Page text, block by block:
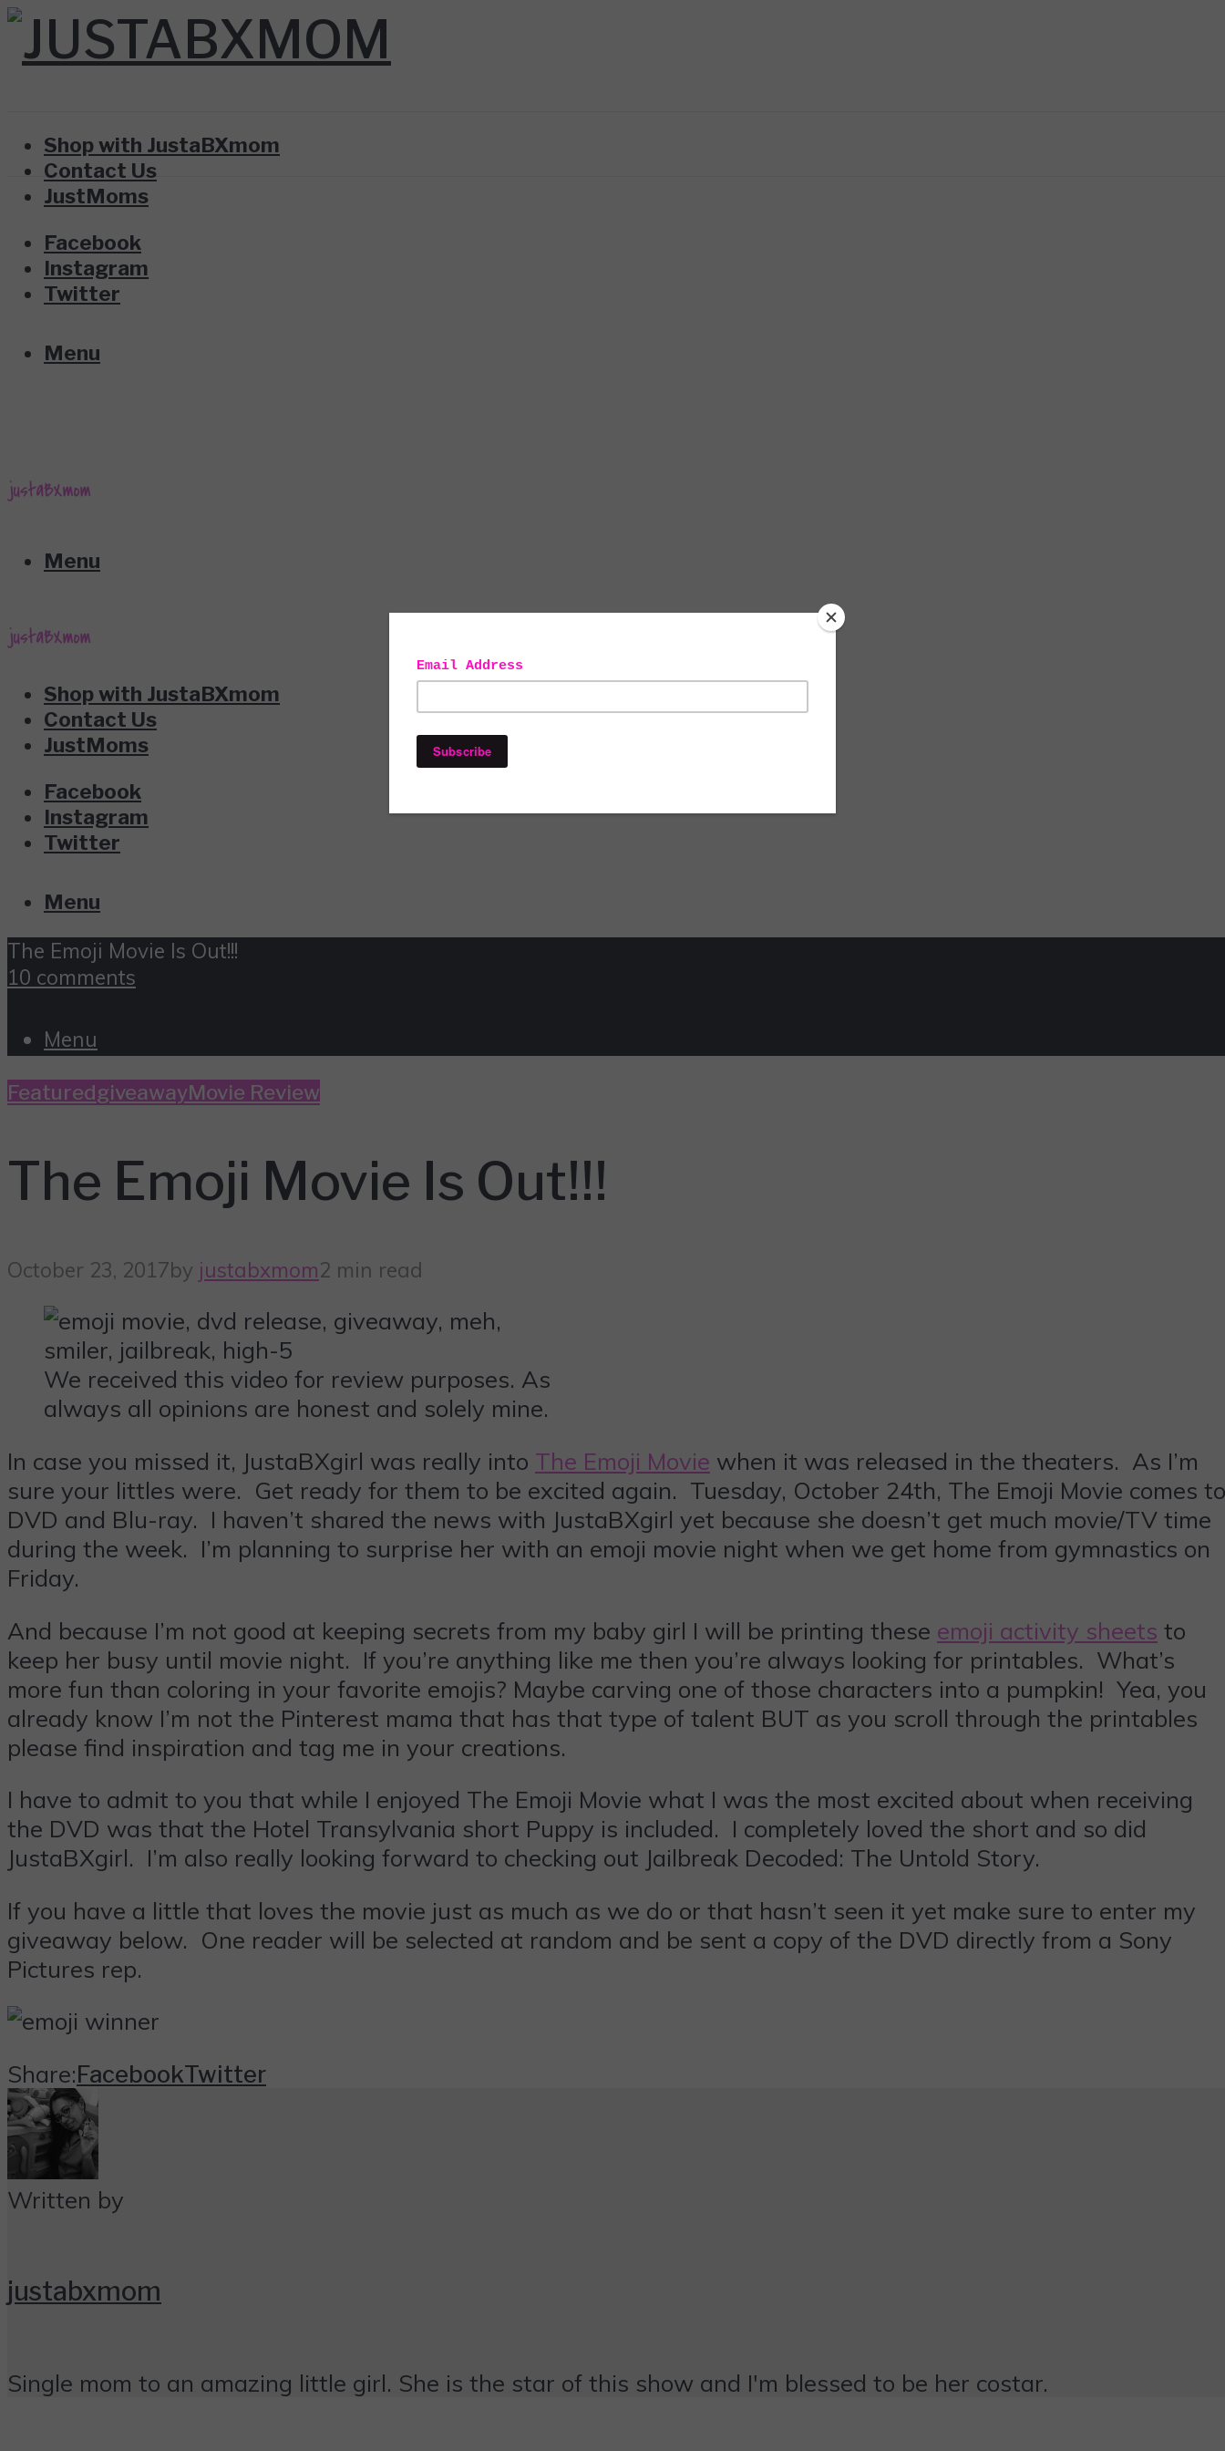
Shop with JustaBXmom
Contact Us
JustMoms
Facebook
Instagram
Twitter
Menu
Menu
Shop with JustaBXmom
Contact Us
JustMoms
Facebook
Instagram
Twitter
Menu
The Emoji Movie Is Out!!!
10 comments
Menu
FeaturedgiveawayMovie Review
The Emoji Movie Is Out!!!
October 23, 2017by justabxmom2 min read
We received this video for review purposes. As
always all opinions are honest and solely mine.
In case you missed it, JustaBXgirl was really into The Emoji Movie when it was released in the theaters. As I’m
sure your littles were. Get ready for them to be excited again. Tuesday, October 24th, The Emoji Movie comes to
DVD and Blu-ray. I haven’t shared the news with JustaBXgirl yet because she doesn’t get much movie/TV time
during the week. I’m planning to surprise her with an emoji movie night when we get home from gymnastics on
Friday.
And because I’m not good at keeping secrets from my baby girl I will be printing these emoji activity sheets to
keep her busy until movie night. If you’re anything like me then you’re always looking for printables. What’s
more fun than coloring in your favorite emojis? Maybe carving one of those characters into a pumpkin! Yea, you
already know I’m not the Pinterest mama that has that type of talent BUT as you scroll through the printables
please find inspiration and tag me in your creations.
I have to admit to you that while I enjoyed The Emoji Movie what I was the most excited about when receiving
the DVD was that the Hotel Transylvania short Puppy is included. I completely loved the short and so did
JustaBXgirl. I’m also really looking forward to checking out Jailbreak Decoded: The Untold Story.
If you have a little that loves the movie just as much as we do or that hasn’t seen it yet make sure to enter my
giveaway below. One reader will be selected at random and be sent a copy of the DVD directly from a Sony
Pictures rep.
Share:FacebookTwitter
Written by
justabxmom
Single mom to an amazing little girl. She is the star of this show and I'm blessed to be her costar.